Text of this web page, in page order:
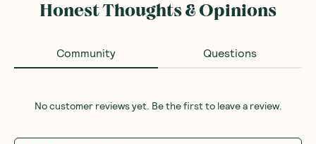
Honest Thoughts & Opinions
Community Questions
No customer reviews yet. Be the first to leave a review.